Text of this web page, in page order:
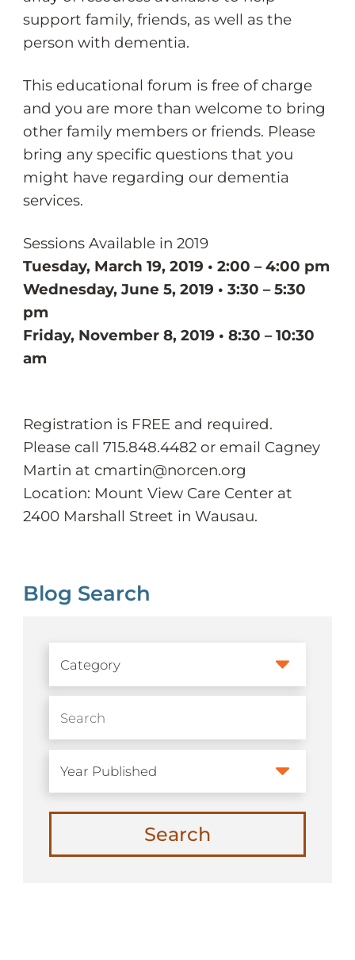
support family, friends, as well as the
person with dementia.
This educational forum is free of charge
and you are more than welcome to bring
other family members or friends. Please
bring any specific questions that you
might have regarding our dementia
services.
Sessions Available in 2019
Tuesday, March 19, 2019 • 2:00 – 4:00 pm
Wednesday, June 5, 2019 • 3:30 – 5:30
pm
Friday, November 8, 2019 • 8:30 – 10:30
am
Registration is FREE and required.
Please call 715.848.4482 or email Cagney
Martin at cmartin@norcen.org
Location: Mount View Care Center at
2400 Marshall Street in Wausau.
Blog Search
Search